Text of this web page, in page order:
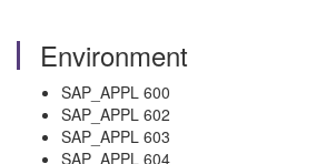
Environment
SAP_APPL 600
SAP_APPL 602
SAP_APPL 603
SAP_APPL 604